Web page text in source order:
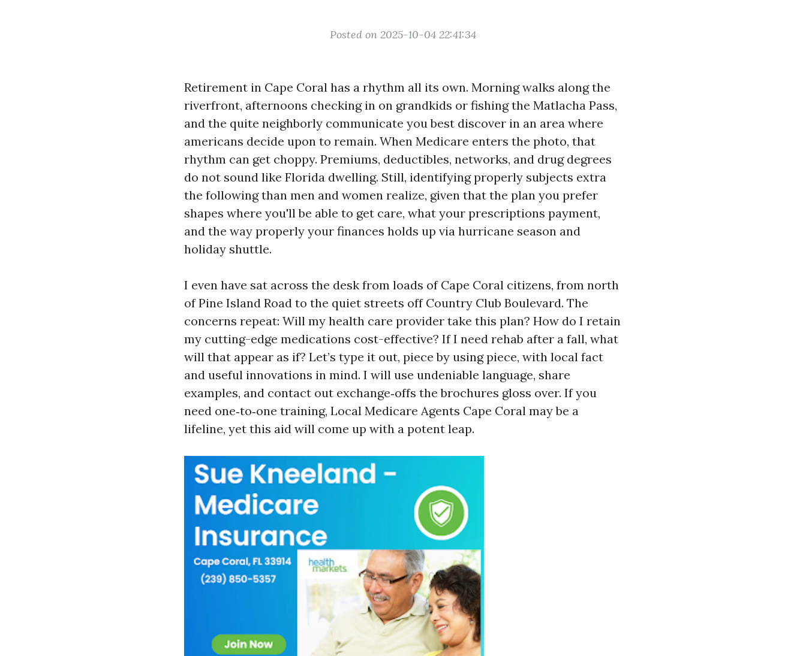
Posted on 2025-10-04 22:41:34
Retirement in Cape Coral has a rhythm all its own. Morning walks along the
riverfront, afternoons checking in on grandkids or fishing the Matlacha Pass,
and the quite neighborly communicate you best discover in an area where
americans decide upon to remain. When Medicare enters the photo, that
rhythm can get choppy. Premiums, deductibles, networks, and drug degrees
do not sound like Florida dwelling. Still, identifying properly subjects extra
the following than men and women realize, given that the plan you prefer
shapes where you'll be able to get care, what your prescriptions payment,
and the way properly your finances holds up via hurricane season and
holiday shuttle.
I even have sat across the desk from loads of Cape Coral citizens, from north
of Pine Island Road to the quiet streets off Country Club Boulevard. The
concerns repeat: Will my health care provider take this plan? How do I retain
my cutting-edge medications cost-effective? If I need rehab after a fall, what
will that appear as if? Let’s type it out, piece by using piece, with local fact
and useful innovations in mind. I will use undeniable language, share
examples, and contact out exchange‑offs the brochures gloss over. If you
need one‑to‑one training, Local Medicare Agents Cape Coral may be a
lifeline, yet this aid will come up with a potent leap.